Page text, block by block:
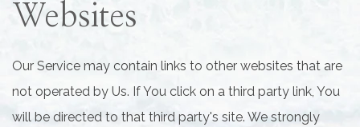
Websites
Our Service may contain links to other websites that are
not operated by Us. If You click on a third party link, You
will be directed to that third party's site. We strongly